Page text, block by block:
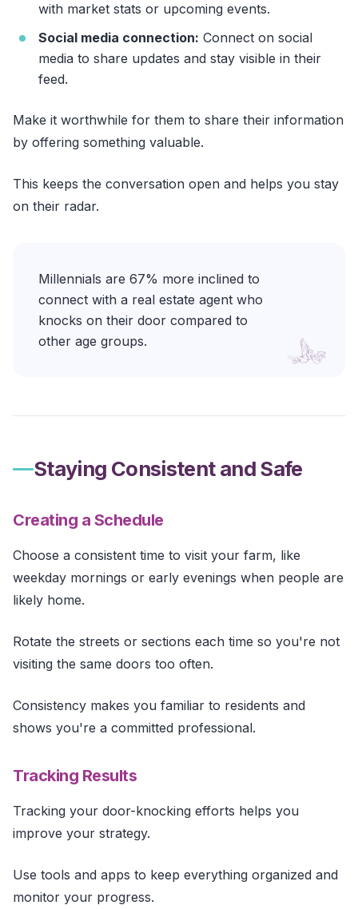
with market stats or upcoming events.
Social media connection: Connect on social
media to share updates and stay visible in their
feed.
Make it worthwhile for them to share their information
by offering something valuable.
This keeps the conversation open and helps you stay
on their radar.
Millennials are 67% more inclined to
connect with a real estate agent who
knocks on their door compared to
other age groups.
Staying Consistent and Safe
Creating a Schedule
Choose a consistent time to visit your farm, like
weekday mornings or early evenings when people are
likely home.
Rotate the streets or sections each time so you're not
visiting the same doors too often.
Consistency makes you familiar to residents and
shows you're a committed professional.
Tracking Results
Tracking your door-knocking efforts helps you
improve your strategy.
Use tools and apps to keep everything organized and
monitor your progress.